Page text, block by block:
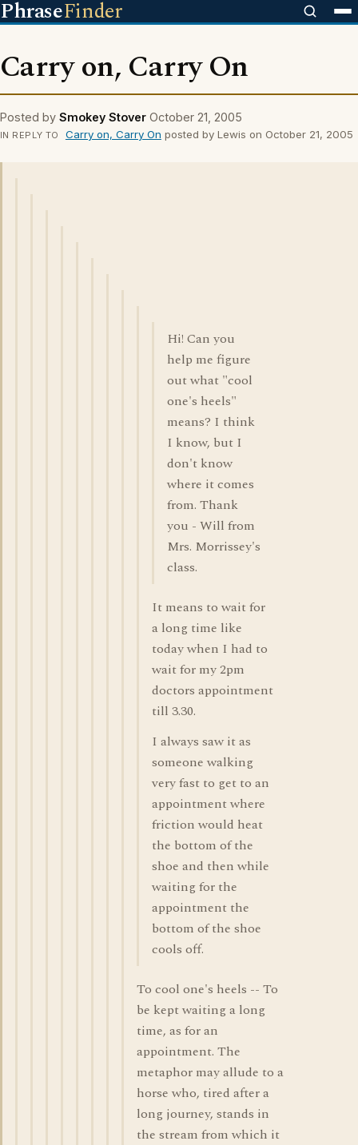
PhraseFinder
Carry on, Carry On
Posted by Smokey Stover October 21, 2005
IN REPLY TO Carry on, Carry On posted by Lewis on October 21, 2005
Hi! Can you
help me figure
out what "cool
one's heels"
means? I think
I know, but I
don't know
where it comes
from. Thank
you - Will from
Mrs. Morrissey's
class.
It means to wait for
a long time like
today when I had to
wait for my 2pm
doctors appointment
till 3.30.
I always saw it as
someone walking
very fast to get to an
appointment where
friction would heat
the bottom of the
shoe and then while
waiting for the
appointment the
bottom of the shoe
cools off.
To cool one's heels -- To
be kept waiting a long
time, as for an
appointment. The
metaphor may allude to a
horse who, tired after a
long journey, stands in
the stream from which it